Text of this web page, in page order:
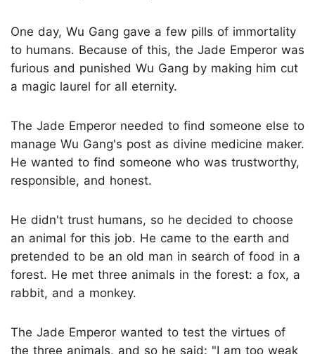
One day, Wu Gang gave a few pills of immortality
to humans. Because of this, the Jade Emperor was
furious and punished Wu Gang by making him cut
a magic laurel for all eternity.
The Jade Emperor needed to find someone else to
manage Wu Gang's post as divine medicine maker.
He wanted to find someone who was trustworthy,
responsible, and honest.
He didn't trust humans, so he decided to choose
an animal for this job. He came to the earth and
pretended to be an old man in search of food in a
forest. He met three animals in the forest: a fox, a
rabbit, and a monkey.
The Jade Emperor wanted to test the virtues of
the three animals, and so he said: "I am too weak